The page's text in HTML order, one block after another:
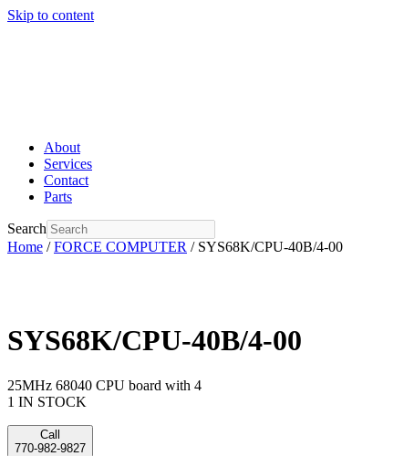
Skip to content
About
Services
Contact
Parts
Search
Home /FORCE COMPUTER / SYS68K/CPU-40B/4-00
SYS68K/CPU-40B/4-00
25MHz 68040 CPU board with 4
1 IN STOCK
Call
770-982-9827